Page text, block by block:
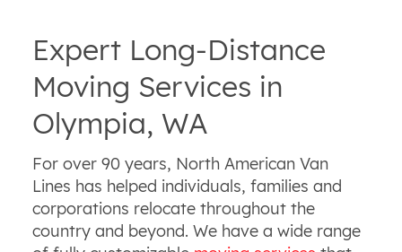
Expert Long-Distance
Moving Services in
Olympia, WA
For over 90 years, North American Van
Lines has helped individuals, families and
corporations relocate throughout the
country and beyond. We have a wide range